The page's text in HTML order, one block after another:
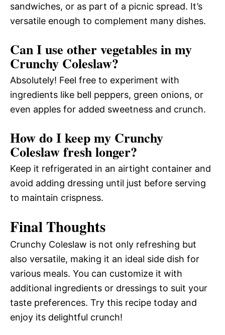
sandwiches, or as part of a picnic spread. It’s
versatile enough to complement many dishes.
Can I use other vegetables in my
Crunchy Coleslaw?
Absolutely! Feel free to experiment with
ingredients like bell peppers, green onions, or
even apples for added sweetness and crunch.
How do I keep my Crunchy
Coleslaw fresh longer?
Keep it refrigerated in an airtight container and
avoid adding dressing until just before serving
to maintain crispness.
Final Thoughts
Crunchy Coleslaw is not only refreshing but
also versatile, making it an ideal side dish for
various meals. You can customize it with
additional ingredients or dressings to suit your
taste preferences. Try this recipe today and
enjoy its delightful crunch!